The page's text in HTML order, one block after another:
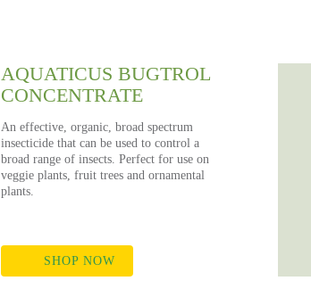
AQUATICUS BUGTROL
CONCENTRATE
An effective, organic, broad spectrum
insecticide that can be used to control a
broad range of insects. Perfect for use on
veggie plants, fruit trees and ornamental
plants.
SHOP NOW